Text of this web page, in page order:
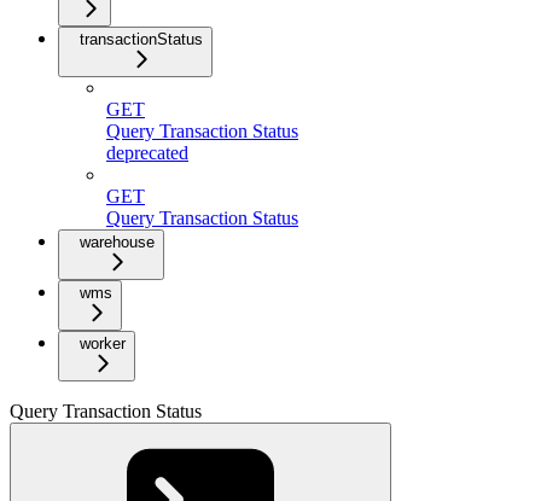
transactionStatus
GET
Query Transaction Status
deprecated
GET
Query Transaction Status
warehouse
wms
worker
Query Transaction Status